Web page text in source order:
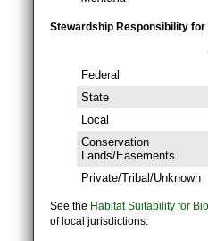
Stewardship Responsibility for
Federal
State
Local
Conservation
Lands/Easements
Private/Tribal/Unknown
See the Habitat Suitability for
of local jurisdictions.